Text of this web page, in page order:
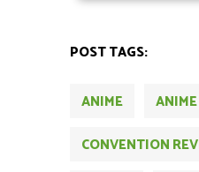
POST TAGS:
ANIME
CONVENTION